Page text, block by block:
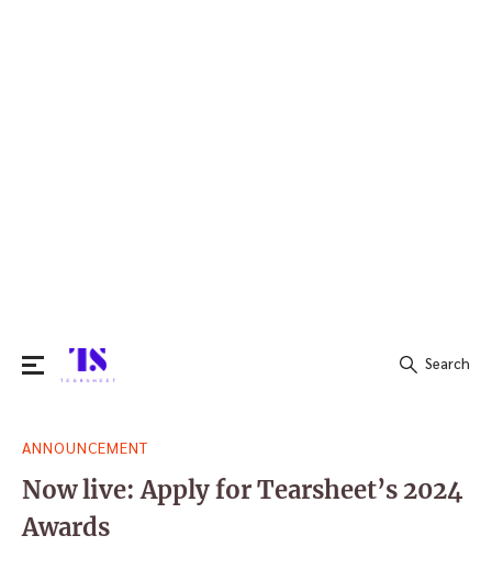
for:
Search
ANNOUNCEMENT
Now live: Apply for Tearsheet’s 2024
Awards